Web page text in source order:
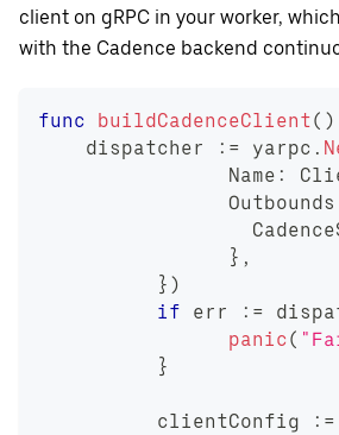
client on gRPC in your worker,
with the Cadence backend
func buildCadenceClient( )
    dispatcher
:= yarpc .
		Name
:
		Outbounds
} ,
} )
if err :=
panic (
}
	  clientConfig
:=